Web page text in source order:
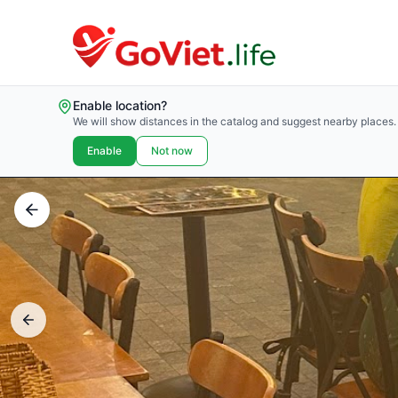
Enable location?
We will show distances in the catalog and suggest nearby places.
Enable Not now